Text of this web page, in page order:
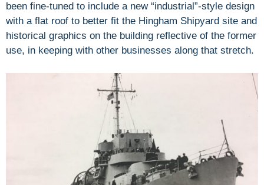
been fine-tuned to include a new “industrial”-style design
with a flat roof to better fit the Hingham Shipyard site and
historical graphics on the building reflective of the former
use, in keeping with other businesses along that stretch.